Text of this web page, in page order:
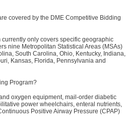
covered by the DME Competitive Bidding
currently only covers specific geographic
nine Metropolitan Statistical Areas (MSAs)
South Carolina, Ohio, Kentucky, Indiana,
Kansas, Florida, Pennsylvania and
Program?
oxygen equipment, mail-order diabetic
power wheelchairs, enteral nutrients,
Positive Airway Pressure (CPAP)